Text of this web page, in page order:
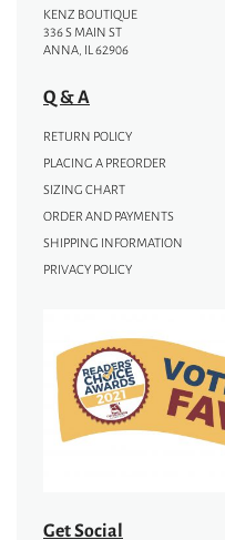
KENZ BOUTIQUE
336 S MAIN ST
ANNA, IL 62906
Q & A
RETURN POLICY
PLACING A PREORDER
SIZING CHART
ORDER AND PAYMENTS
SHIPPING INFORMATION
PRIVACY POLICY
Get Social